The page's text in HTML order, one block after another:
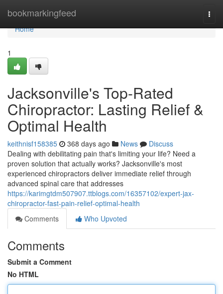
bookmarkingfeed
Home
Home
1
Jacksonville's Top-Rated
Chiropractor: Lasting Relief &
Optimal Health
keithnisf158385 368 days ago News
Discuss
Dealing with debilitating pain that's limiting your life? Need a
proven solution that actually works? Jacksonville's most
experienced chiropractors deliver immediate relief through
advanced spinal care that addresses
https://karimgtdm507907.ttblogs.com/16357102/expert-jax-
chiropractor-fast-pain-relief-optimal-health
Comments
Who Upvoted
Comments
Submit a Comment
No HTML